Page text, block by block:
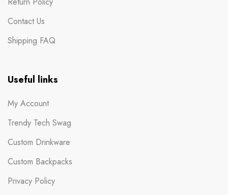
Contact Us
Shipping FAQ
Useful links
My Account
Trendy Tech Swag
Custom Drinkware
Custom Backpacks
Privacy Policy